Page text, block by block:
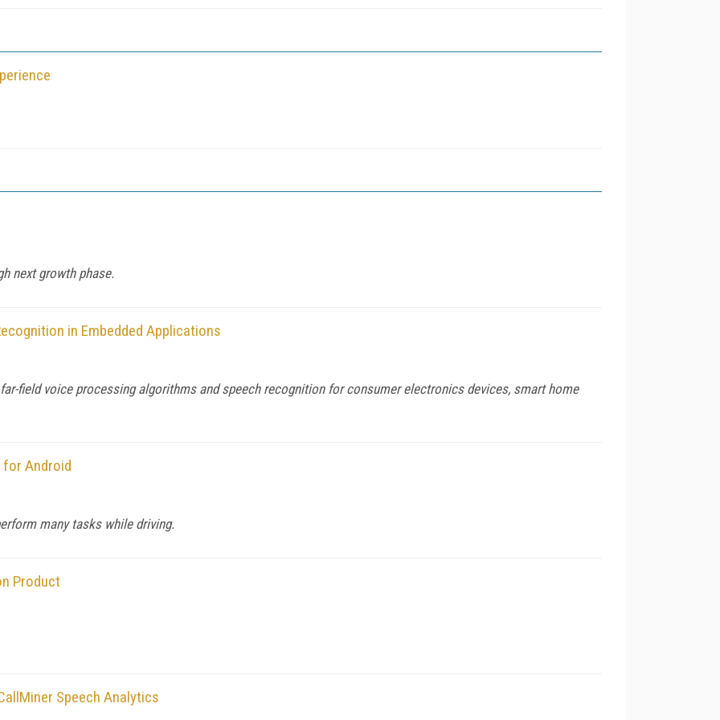
next growth phase.
in Embedded Applications
field voice processing algorithms and speech recognition for consumer electronics devices, smart home
for Android
many tasks while driving.
Product
Speech Analytics